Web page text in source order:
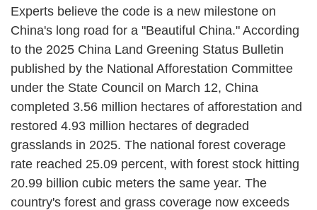
Experts believe the code is a new milestone on
China's long road for a "Beautiful China." According
to the 2025 China Land Greening Status Bulletin
published by the National Afforestation Committee
under the State Council on March 12, China
completed 3.56 million hectares of afforestation and
restored 4.93 million hectares of degraded
grasslands in 2025. The national forest coverage
rate reached 25.09 percent, with forest stock hitting
20.99 billion cubic meters the same year. The
country's forest and grass coverage now exceeds